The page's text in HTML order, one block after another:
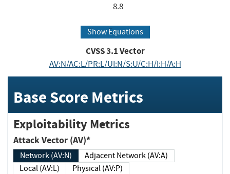
8.8
Show Equations
CVSS3.1Vector
AV:N/AC:L/PR:L/UI:N/S:U/C:H/I:H/A:H
Base Score Metrics
Exploitability Metrics
Attack Vector (AV)*
Network (AV:N)
Adjacent Network (AV:A)
Local (AV:L)
Physical (AV:P)